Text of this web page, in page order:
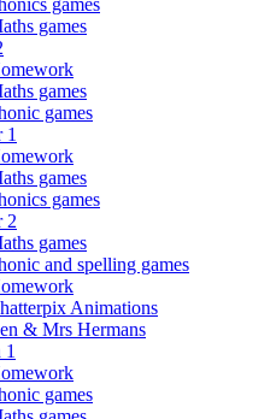
games
games
games
1
games
games
2
games
and spelling games
Animations
& Mrs Hermans
games